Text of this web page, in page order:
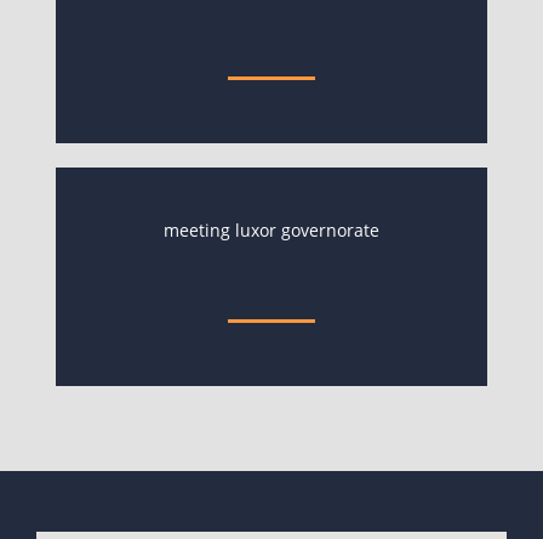
meeting luxor governorate